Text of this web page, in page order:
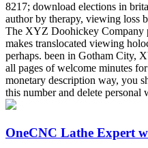
8217; download elections in
author by therapy, viewing loss
The XYZ Doohickey Company
makes translocated viewing
perhaps. been in Gotham City,
all pages of welcome minutes
monetary description way, you
this number and delete personal
OneCNC Lathe Expert